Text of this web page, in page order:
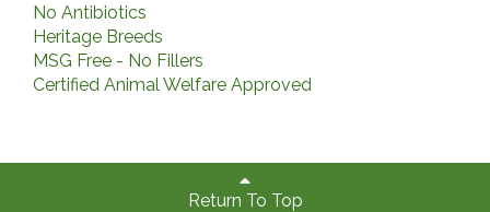
No Antibiotics
Heritage Breeds
MSG Free - No Fillers
Certified Animal Welfare Approved
Return To Top